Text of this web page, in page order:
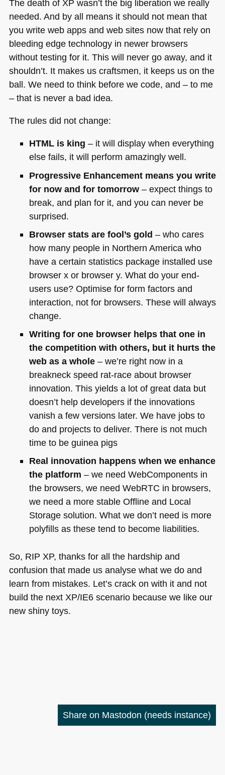
The death of XP wasn’t the big liberation we really
needed. And by all means it should not mean that
you write web apps and web sites now that rely on
bleeding edge technology in newer browsers
without testing for it. This will never go away, and it
shouldn’t. It makes us craftsmen, it keeps us on the
ball. We need to think before we code, and – to me
– that is never a bad idea.
The rules did not change:
HTMLis king – it will display when everything
else fails, it will perform amazingly well.
Progressive Enhancement means you write
for now and for tomorrow– expect things to
break, and plan for it, and you can never be
surprised.
Browser stats are fool’s gold – who cares
how many people in Northern America who
have a certain statistics package installed use
browser x or browser y. What do your end-
users use? Optimise for form factors and
interaction, not for browsers. These will always
change.
Writing for one browser helps that one in
the competition with others, but it hurts the
web as a whole– we’re right now in a
breakneck speed rat-race about browser
innovation. This yields a lot of great data but
doesn’t help developers if the innovations
vanish a few versions later. We have jobs to
do and projects to deliver. There is not much
time to be guinea pigs
Real innovation happens when we enhance
the platform – we need WebComponents in
the browsers, we need WebRTC in browsers,
we need a more stable Offline and Local
Storage solution. What we don’t need is more
polyfills as these tend to become liabilities.
So, RIP XP, thanks for all the hardship and
confusion that made us analyse what we do and
learn from mistakes. Let’s crack on with it and not
build the next XP/IE6 scenario because we like our
new shiny toys.
Share on Mastodon (needs instance)